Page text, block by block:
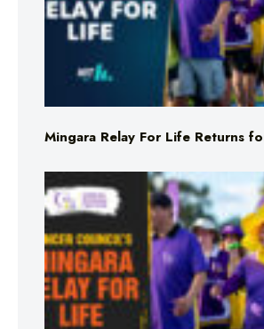
Mingara Relay For Life Returns